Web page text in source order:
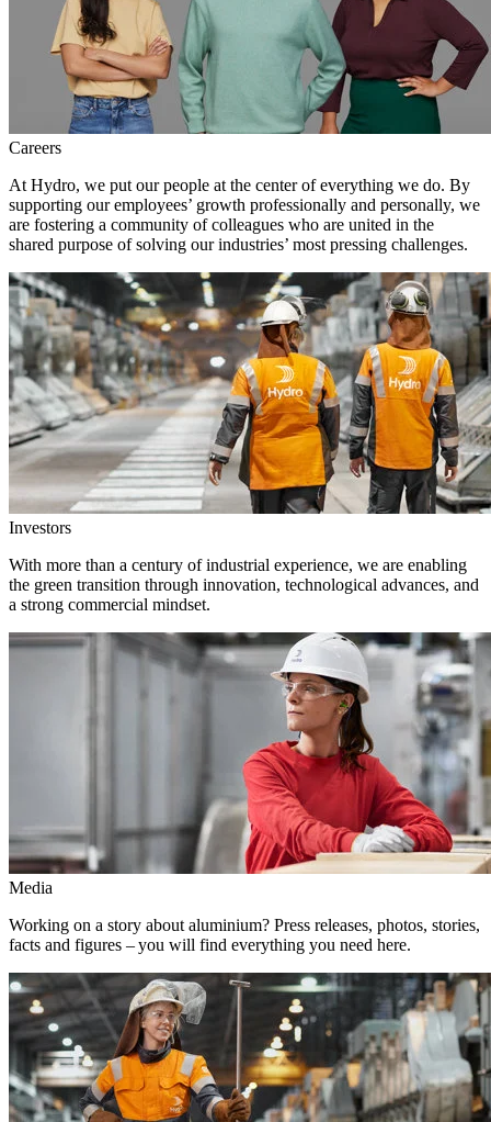
Careers
At Hydro, we put our people at the center of everything we do. By
supporting our employees’ growth professionally and personally, we
are fostering a community of colleagues who are united in the
shared purpose of solving our industries’ most pressing challenges.
Investors
With more than a century of industrial experience, we are enabling
the green transition through innovation, technological advances, and
a strong commercial mindset.
Media
Working on a story about aluminium? Press releases, photos, stories,
facts and figures – you will find everything you need here.